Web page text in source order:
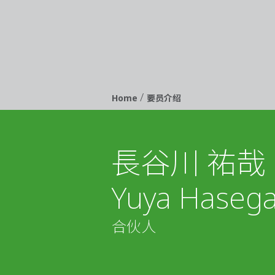
Breadcrumb
Home / 要员介绍
長谷川 祐哉
Yuya
合伙人